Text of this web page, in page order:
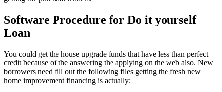
Software Procedure for Do it yourself
Loan
You could get the house upgrade funds that have less than perfect
credit because of the answering the applying on the web also. New
borrowers need fill out the following files getting the fresh new
home improvement financing is actually: